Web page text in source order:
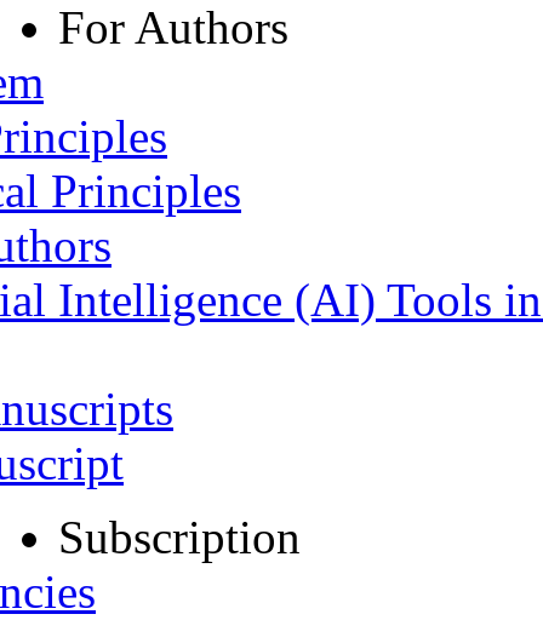
For Authors
Principles
Intelligence (AI) Tools
Subscription